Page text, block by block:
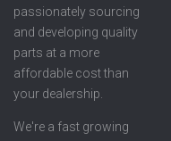
passionately sourcing
and developing quality
parts at a more
affordable cost than
your dealership.
We're a fast growing